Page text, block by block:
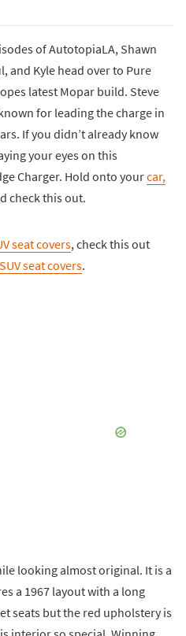
of AutotopiaLA, Shawn
and Kyle head over to Pure
latest Mopar build. Steve
for leading the charge in
If you didn’t already know
your eyes on this
Charger. Hold onto yourcar,
check this out.
seat covers, check this out
seat covers.
looking almost original. It is a
a 1967 layout with a long
seats but the red upholstery is